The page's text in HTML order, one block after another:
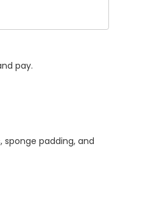
pay.
padding, and